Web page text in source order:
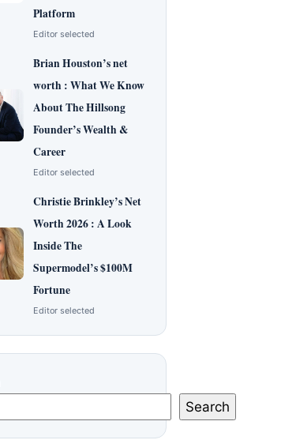
Platform
Editor selected
Brian Houston’s net
worth : What We Know
About The Hillsong
Founder’s Wealth &
Career
Editor selected
Christie Brinkley’s Net
Worth 2026 : A Look
Inside The
Supermodel’s $100M
Fortune
Editor selected
Search